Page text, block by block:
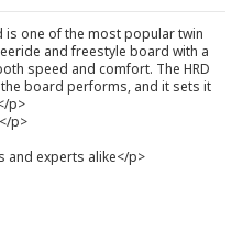
is one of the most popular twin
and freestyle board with a
speed and comfort. The HRD
board performs, and it sets it
p>
p>
and experts alike</p>